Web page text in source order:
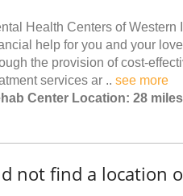
Health Centers of
help for you and your
the provision of cost-
services ar .. see more
Center Location: 28
not find a location